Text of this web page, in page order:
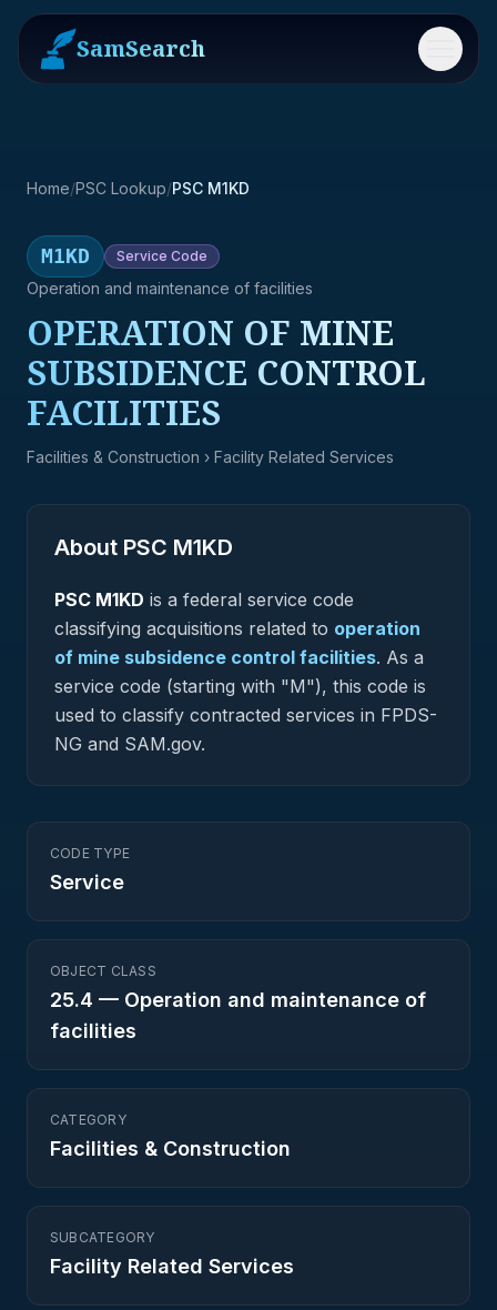
SamSearch Menu
Home/PSC Lookup/PSC M1KD
M1KD Service Code
Operation and maintenance of facilities
OPERATION OF MINE
SUBSIDENCE CONTROL
FACILITIES
Facilities & Construction › Facility Related Services
About PSC M1KD
PSC M1KD is a federal service code
classifying acquisitions related to operation
of mine subsidence control facilities. As a
service code (starting with "M"), this code is
used to classify contracted services in FPDS-
NG and SAM.gov.
CODE TYPE
Service
OBJECT CLASS
25.4 — Operation and maintenance of
facilities
CATEGORY
Facilities & Construction
SUBCATEGORY
Facility Related Services